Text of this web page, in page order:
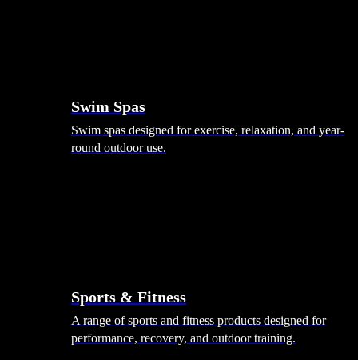
Swim Spas
Swim spas designed for exercise, relaxation, and year-
round outdoor use.
Sports & Fitness
A range of sports and fitness products designed for
performance, recovery, and outdoor training.